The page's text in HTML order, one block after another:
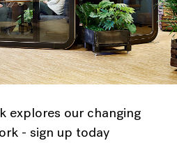
explores our changing
- sign up today